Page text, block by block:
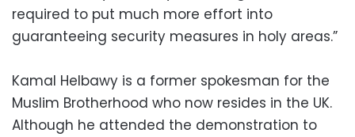
required to put much more effort into
guaranteeing security measures in holy areas.”
Kamal Helbawy is a former spokesman for the
Muslim Brotherhood who now resides in the UK.
Although he attended the demonstration to